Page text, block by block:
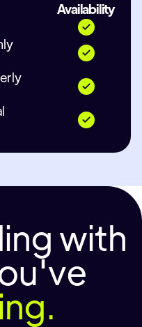
Availability
with